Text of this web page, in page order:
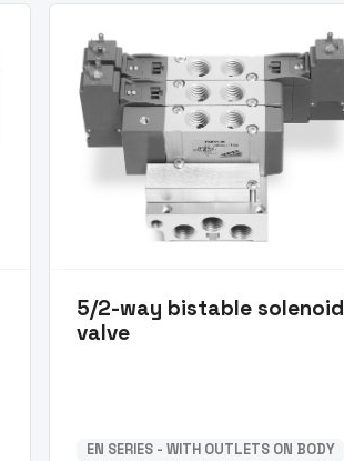
5/2-way bistable solenoid
valve
EN SERIES - WITH OUTLETS ON BODY